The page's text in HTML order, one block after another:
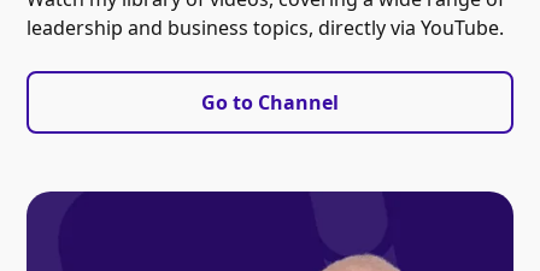
leadership and business topics, directly via YouTube.
Go to Channel